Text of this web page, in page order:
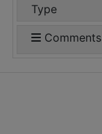
Type
Comments